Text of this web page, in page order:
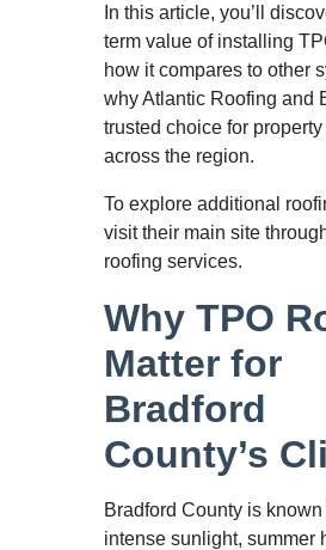
In this article, you’ll
term value of installing
how it compares to other
why Atlantic Roofing and
trusted choice for
across the region.
To explore additional
visit their main site
roofing services.
Why TPO
Matter for
Bradford
County’s
Bradford County is
intense sunlight, summer